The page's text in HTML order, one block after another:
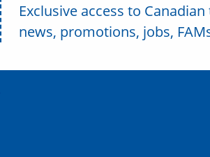
Exclusive access to
news, promotions, jobs,